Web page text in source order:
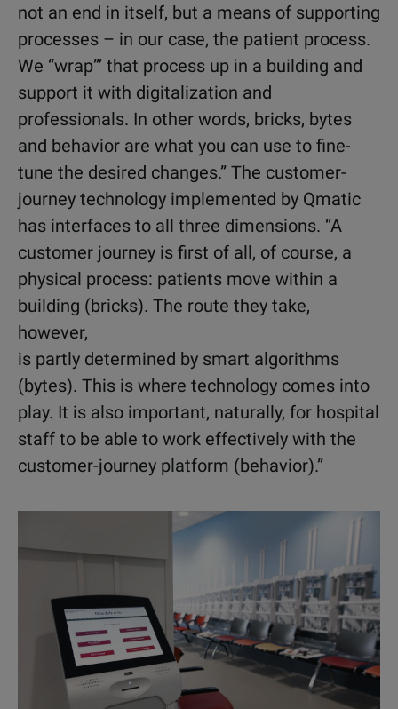
not an end in itself, but a means of supporting
processes – in our case, the patient process.
We “wrap”’ that process up in a building and
support it with digitalization and
professionals. In other words, bricks, bytes
and behavior are what you can use to fine-
tune the desired changes.” The customer-
journey technology implemented by Qmatic
has interfaces to all three dimensions. “A
customer journey is first of all, of course, a
physical process: patients move within a
building (bricks). The route they take,
however,
is partly determined by smart algorithms
(bytes). This is where technology comes into
play. It is also important, naturally, for hospital
staff to be able to work effectively with the
customer-journey platform (behavior).”